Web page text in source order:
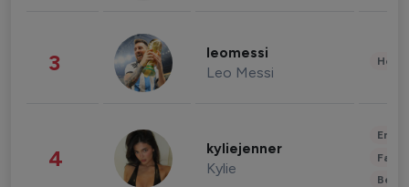
3 leomessi
Leo Messi
4 kyliejenner
Kylie